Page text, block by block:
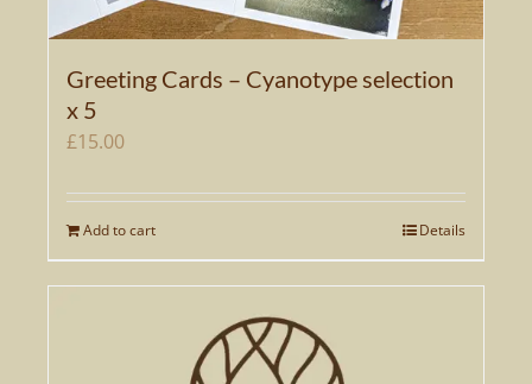
Greeting Cards – Cyanotype selection
x 5
£15.00
Add to cart Details